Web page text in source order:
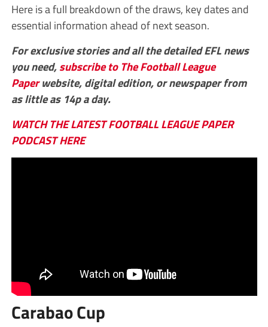
Here is a full breakdown of the draws, key dates and
essential information ahead of next season.
For exclusive stories and all the detailed EFL news
you need,subscribe to The Football League
Paperwebsite, digital edition, or newspaper from
as little as 14p a day.
WATCH THE LATEST FOOTBALL LEAGUE PAPER
PODCAST HERE
Carabao Cup